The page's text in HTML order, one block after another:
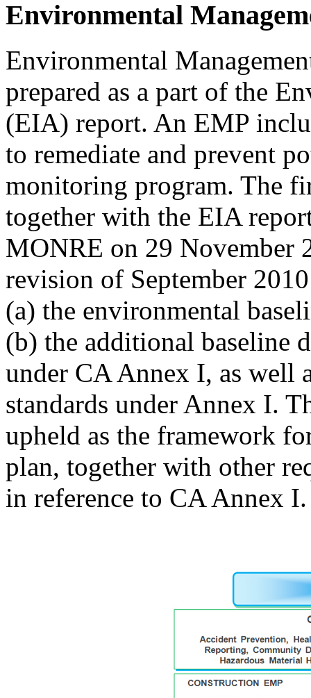
Environmental
Environmental
prepared as a part of the
(EIA) report. An EMP
to remediate and prevent
monitoring program. The
together with the EIA
MONRE on 29 November
revision of September
(a) the environmental
(b) the additional baseline
under CA Annex I, as well
standards under Annex I.
upheld as the framework
plan, together with other
in reference to CA Annex